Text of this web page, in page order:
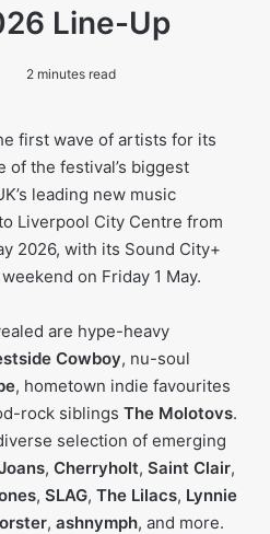
Line-Up
2 minutes read
first wave of artists for its
of the festival’s biggest
leading new music
Liverpool City Centre from
2026, with its Sound City+
on Friday 1 May.
are hype-heavy
Cowboy, nu-soul
, hometown indie favourites
rock siblings The Molotovs.
selection of emerging
, Cherryholt, Saint Clair,
, SLAG, The Lilacs, Lynnie
, ashnymph, and more.